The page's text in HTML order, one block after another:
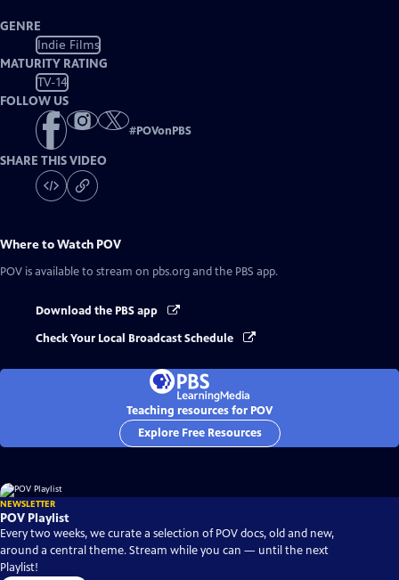
GENRE
Indie Films
MATURITY RATING
TV-14
FOLLOW US
#POVonPBS
SHARE THIS VIDEO
Where to Watch POV
POV is available to stream on pbs.org and the PBS app.
Download the PBS app
Check Your Local Broadcast Schedule
Teaching resources for POV
Explore Free Resources
NEWSLETTER
POV Playlist
Every two weeks, we curate a selection of POV docs, old and new,
around a central theme. Stream while you can — until the next
Playlist!